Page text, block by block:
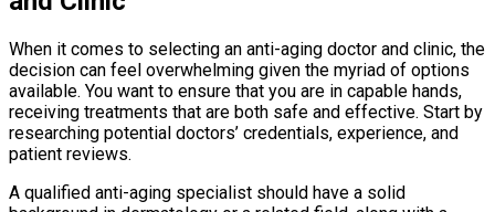
When it comes to selecting an anti-aging doctor and clinic, the
decision can feel overwhelming given the myriad of options
available. You want to ensure that you are in capable hands,
receiving treatments that are both safe and effective. Start by
researching potential doctors’ credentials, experience, and
patient reviews.
A qualified anti-aging specialist should have a solid